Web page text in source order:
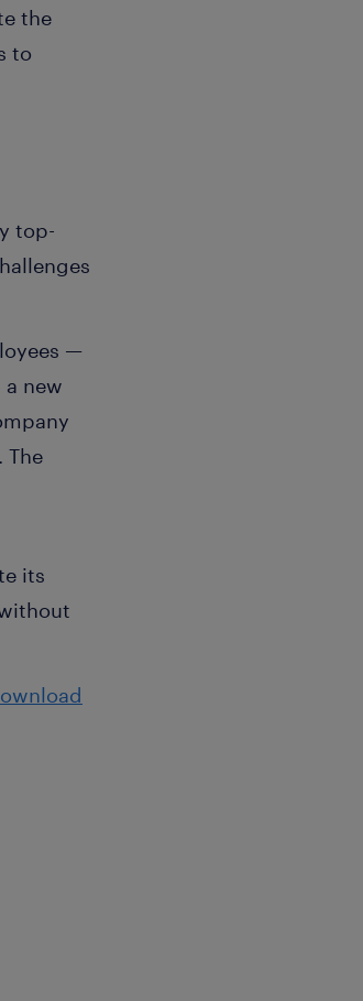
the
to
top-
—
new
The
its